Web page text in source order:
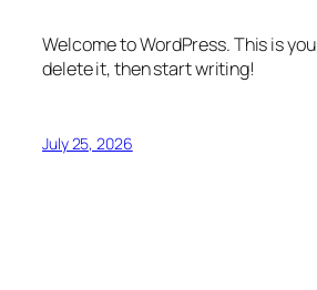
Welcome to WordPress. This is
delete it, then start writing!
July 25, 2026